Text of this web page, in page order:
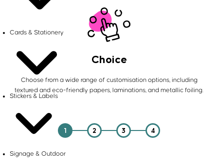
Cards & Stationery
Stickers & Labels
Signage & Outdoor
Choice
Choose from a wide range of customisation options, including
textured and eco-friendly papers, laminations, and metallic foiling.
1 2 3 4